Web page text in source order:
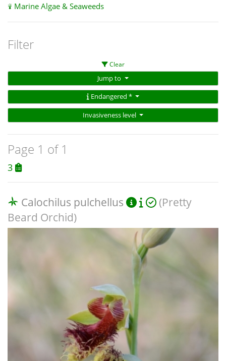
Marine Algae & Seaweeds
Filter
Clear
Jump to
Endangered *
Invasiveness level
Page 1 of 1
3
Calochilus pulchellus
(Pretty
Beard Orchid)